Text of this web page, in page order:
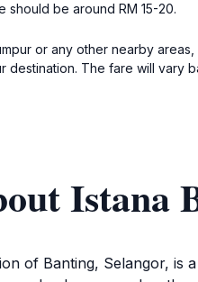
should be around RM 15-20.
or any other nearby
destination. The fare will vary
Istana
of Banting, Selangor,